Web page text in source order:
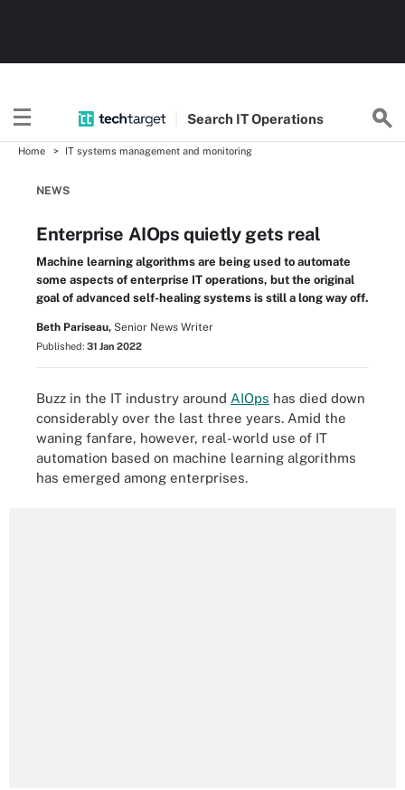
Search ITOperations
Home IT systems management and monitoring
NEWS
Enterprise AIOps quietly gets real
Machine learning algorithms are being used to automate
some aspects of enterprise IT operations, but the original
goal of advanced self-healing systems is still a long way off.
Beth Pariseau, Senior News Writer
Published: 31 Jan 2022
Buzz in the IT industry around AIOps has died down
considerably over the last three years. Amid the
waning fanfare, however, real-world use of IT
automation based on machine learning algorithms
has emerged among enterprises.